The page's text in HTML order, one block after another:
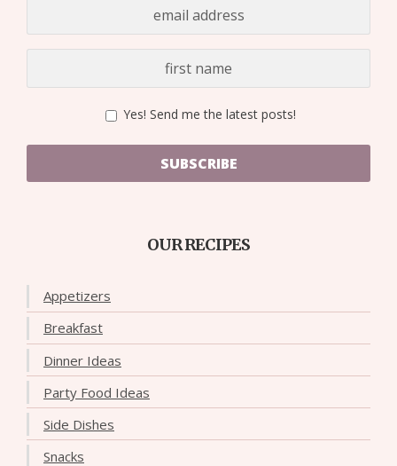
Yes! Send me the latest posts!
SUBSCRIBE
OUR RECIPES
Appetizers
Breakfast
Dinner Ideas
Party Food Ideas
Side Dishes
Snacks